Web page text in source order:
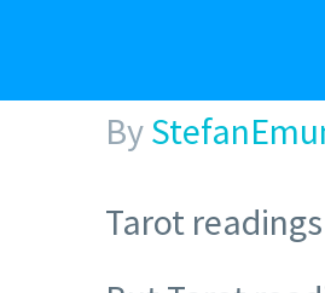
By
Tarot